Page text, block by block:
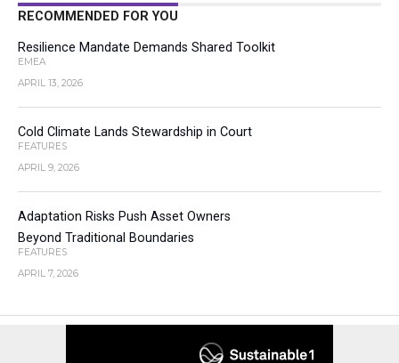
RECOMMENDED FOR YOU
Resilience Mandate Demands Shared Toolkit
EMEA
APRIL 13, 2026
Cold Climate Lands Stewardship in Court
FEATURES
APRIL 9, 2026
Adaptation Risks Push Asset Owners
Beyond Traditional Boundaries
FEATURES
APRIL 7, 2026